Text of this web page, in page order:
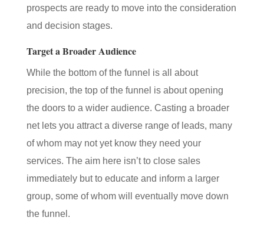
prospects are ready to move into the consideration
and decision stages.
Target a Broader Audience
While the bottom of the funnel is all about
precision, the top of the funnel is about opening
the doors to a wider audience. Casting a broader
net lets you attract a diverse range of leads, many
of whom may not yet know they need your
services. The aim here isn’t to close sales
immediately but to educate and inform a larger
group, some of whom will eventually move down
the funnel.